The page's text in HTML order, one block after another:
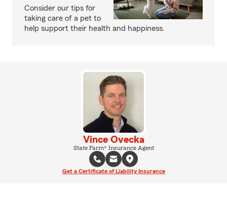
Consider our tips for
taking care of a pet to
help support their health and happiness.
Vince Ovecka
State Farm® Insurance Agent
Get a Certificate of Liability Insurance